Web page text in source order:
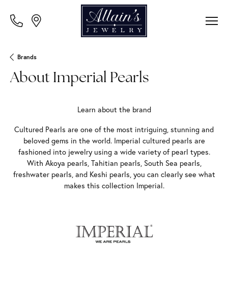
Brands
About Imperial Pearls
Learn about the brand
Cultured Pearls are one of the most intriguing, stunning and
beloved gems in the world. Imperial cultured pearls are
fashioned into jewelry using a wide variety of pearl types.
With Akoya pearls, Tahitian pearls, South Sea pearls,
freshwater pearls, and Keshi pearls, you can clearly see what
makes this collection Imperial.